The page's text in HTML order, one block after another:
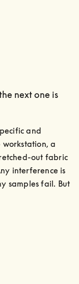
next one is
and
workstation, a
out fabric
interference is
samples fail. But